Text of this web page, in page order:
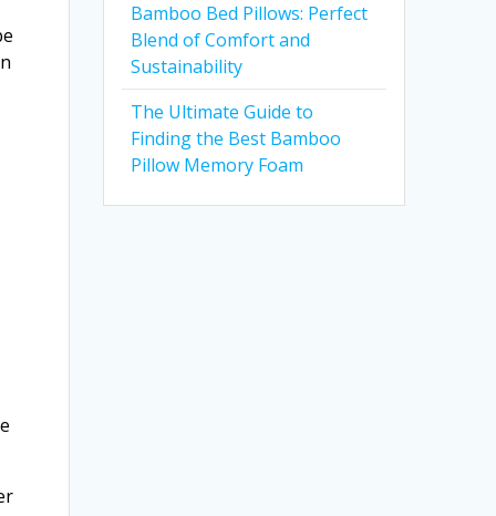
Bamboo Bed Pillows: Perfect
Blend of Comfort and
Sustainability
The Ultimate Guide to
Finding the Best Bamboo
Pillow Memory Foam